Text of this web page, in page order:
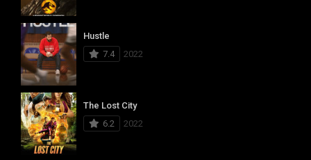
Hustle
7.4
2022
The Lost City
6.2
2022